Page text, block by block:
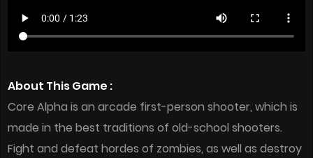
About This Game :
Core Alpha is an arcade first-person shooter, which is
made in the best traditions of old-school shooters.
Fight and defeat hordes of zombies, as well as destroy